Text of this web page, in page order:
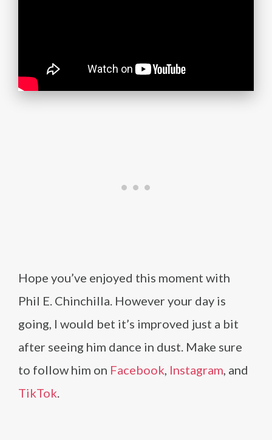
Hope you’ve enjoyed this moment with
Phil E. Chinchilla. However your day is
going, I would bet it’s improved just a bit
after seeing him dance in dust. Make sure
to follow him on Facebook, Instagram, and
TikTok.